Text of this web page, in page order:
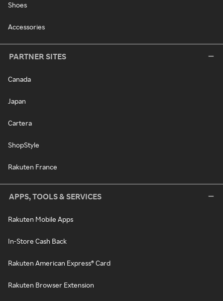
Shoes
Accessories
PARTNER SITES
Canada
Japan
Cartera
ShopStyle
Rakuten France
APPS, TOOLS & SERVICES
Rakuten Mobile Apps
In-Store Cash Back
Rakuten American Express® Card
Rakuten Browser Extension